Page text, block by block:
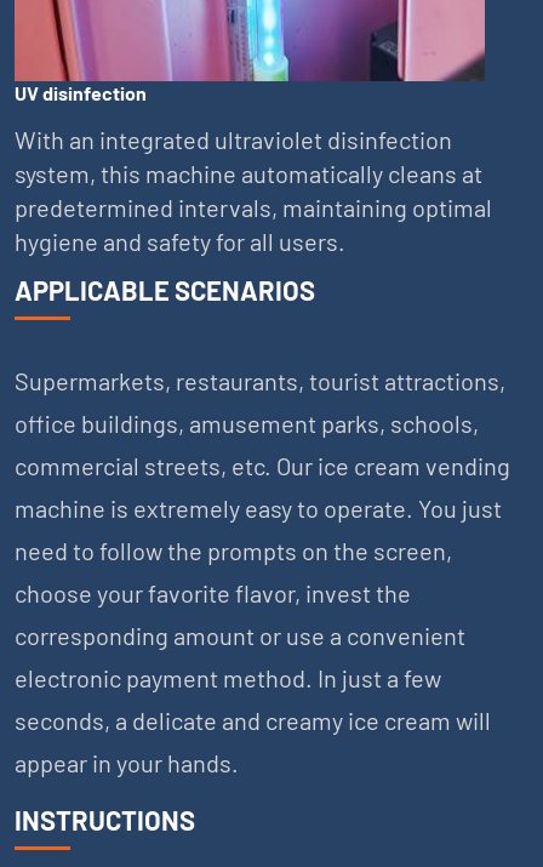
UV disinfection
With an integrated ultraviolet disinfection
system, this machine automatically cleans at
predetermined intervals, maintaining optimal
hygiene and safety for all users.
APPLICABLE SCENARIOS
Supermarkets, restaurants, tourist attractions,
office buildings, amusement parks, schools,
commercial streets, etc. Our ice cream vending
machine is extremely easy to operate. You just
need to follow the prompts on the screen,
choose your favorite flavor, invest the
corresponding amount or use a convenient
electronic payment method. In just a few
seconds, a delicate and creamy ice cream will
appear in your hands.
INSTRUCTIONS